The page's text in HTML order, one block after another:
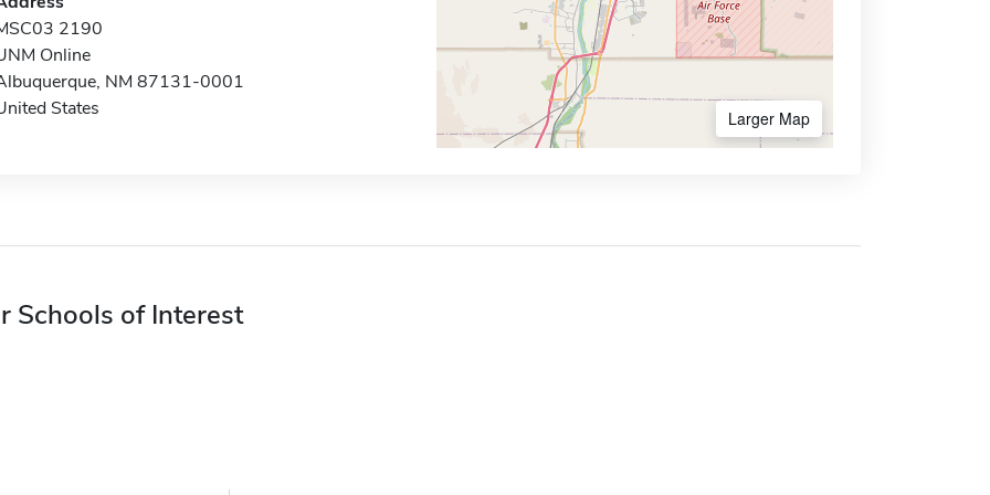
2190
Online
NM 87131-0001
States
Larger Map
Schools of Interest